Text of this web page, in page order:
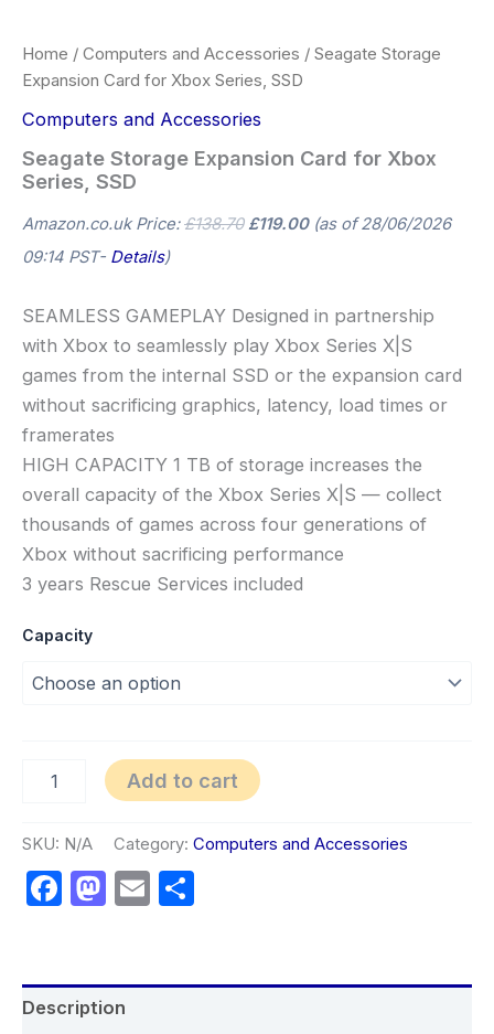
Home / Computers and Accessories / Seagate Storage
Expansion Card for Xbox Series, SSD
Computers and Accessories
Seagate Storage Expansion Card for Xbox
Series, SSD
Amazon.co.uk Price:£138.70 £119.00(as of 28/06/2026
09:14 PST- Details)
SEAMLESS GAMEPLAY Designed in partnership
with Xbox to seamlessly play Xbox Series X|S
games from the internal SSD or the expansion card
without sacrificing graphics, latency, load times or
framerates
HIGH CAPACITY 1 TB of storage increases the
overall capacity of the Xbox Series X|S — collect
thousands of games across four generations of
Xbox without sacrificing performance
3 years Rescue Services included
Capacity
Add to cart
SKU: N/A Category: Computers and Accessories
Facebook
Mastodon
Email
Description